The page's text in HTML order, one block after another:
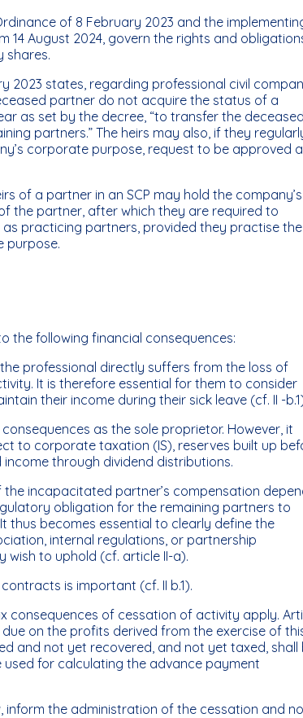
of 8 February 2023 and the
14 August 2024, govern the rights and
shares.
2023 states, regarding professional civil
partner do not acquire the status of a
as set by the decree, “to transfer the deceased
partners.” The heirs may also, if they
corporate purpose, request to be approved
of a partner in an SCP may hold the company’s
the partner, after which they are required to
practicing partners, provided they practise the
purpose.
the following financial consequences:
professional directly suffers from the loss of
It is therefore essential for them to consider
their income during their sick leave (cf. II -
as the sole proprietor. However, it
to corporate taxation (IS), reserves built up
through dividend distributions.
incapacitated partner’s compensation
obligation for the remaining partners to
thus becomes essential to clearly define the
internal regulations, or partnership
to uphold (cf. article II-a).
is important (cf. II b.1).
consequences of cessation of activity apply.
on the profits derived from the exercise of
and not yet recovered, and not yet taxed, shall
for calculating the advance payment
inform the administration of the cessation and